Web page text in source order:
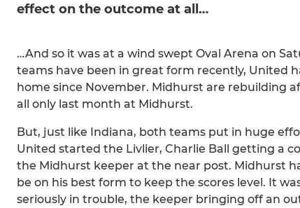
effect on the outcome at all…
…And so it was at a wind swept Oval Arena on
teams have been in great form recently, United
home since November. Midhurst are rebuilding
all only last month at Midhurst.
But, just like Indiana, both teams put in huge
United started the Livlier, Charlie Ball getting a
the Midhurst keeper at the near post. Midhurst
be on his best form to keep the scores level. It
seriously in trouble, the keeper bringing off an